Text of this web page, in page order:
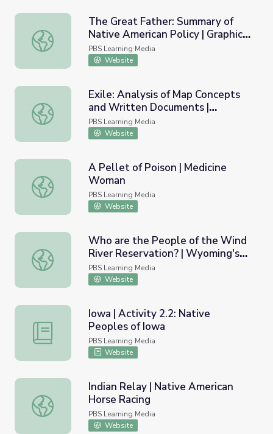
The Great Father: Summary of Native American Policy |
The Great Father: Summary of
Native American Policy | Graphic
Organizer | Standing Bear's
Footsteps
PBS Learning Media
Website
Exile: Analysis of Map Concepts and Written
Exile: Analysis of Map Concepts
and Written Documents |
Standing Bear's Footsteps
PBS Learning Media
Website
A Pellet of Poison | Medicine Woman
A Pellet of Poison | Medicine
Woman
PBS Learning Media
Website
Who are the People of the Wind River Reservation? |
Who are the People of the Wind
River Reservation? | Wyoming's
Native Americans
PBS Learning Media
Website
Iowa | Activity 2.2: Native Peoples of Iowa
Iowa | Activity 2.2: Native
Peoples of Iowa
PBS Learning Media
Website
Indian Relay | Native American Horse Racing
Indian Relay | Native American
Horse Racing
PBS Learning Media
Website